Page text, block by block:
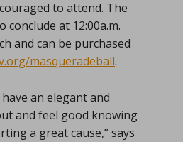
to attend. The
conclude at 12:00a.m.
and can be purchased
masqueradeball.
an elegant and
and feel good knowing
a great cause,” says